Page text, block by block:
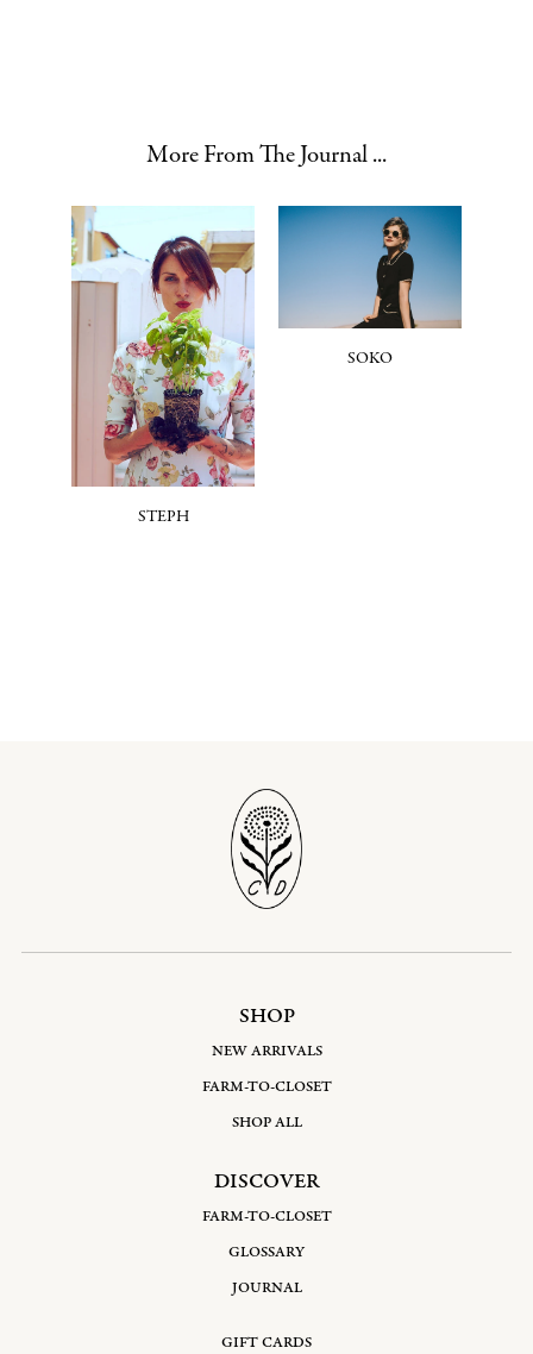
More From The Journal ...
STEPH
SOKO
SHOP
NEW ARRIVALS
FARM-TO-CLOSET
SHOP ALL
DISCOVER
FARM-TO-CLOSET
GLOSSARY
JOURNAL
GIFT CARDS